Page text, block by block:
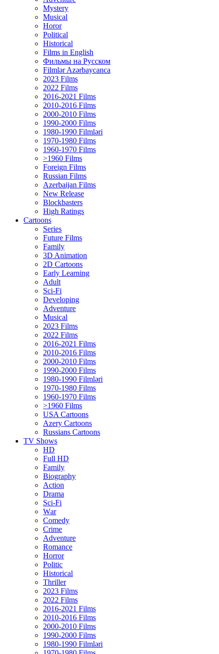
Mystery
Musical
Horor
Political
Historical
Films in English
Фильмы на Русском
Filmlər Azərbaycanca
2023 Films
2022 Films
2016-2021 Films
2010-2016 Films
2000-2010 Films
1990-2000 Films
1980-1990 Filmləri
1970-1980 Films
1960-1970 Films
>1960 Films
Foreign Films
Russian Films
Azerbaijan Films
New Release
Blockbasters
High Ratings
Cartoons
Series
Future Films
Family
3D Animation
2D Cartoons
Early Learning
Adult
Sci-Fi
Developing
Adventure
Musical
2023 Films
2022 Films
2016-2021 Films
2010-2016 Films
2000-2010 Films
1990-2000 Films
1980-1990 Filmləri
1970-1980 Films
1960-1970 Films
>1960 Films
USA Cartoons
Azery Cartoons
Russians Cartoons
TV Shows
HD
Full HD
Family
Biography
Action
Drama
Sci-Fi
Wаr
Comedy
Crimе
Adventure
Romance
Horror
Politic
Historical
Thriller
2023 Films
2022 Films
2016-2021 Films
2010-2016 Films
2000-2010 Films
1990-2000 Films
1980-1990 Filmləri